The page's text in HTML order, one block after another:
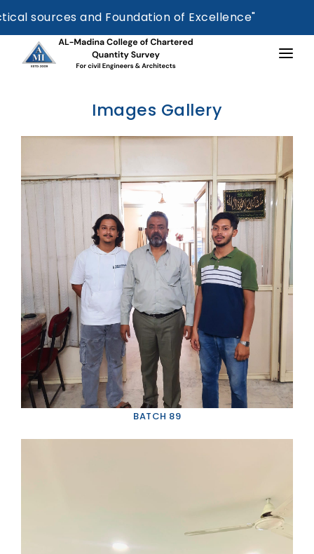
and Foundation of Excellence"
ESTIMATION BOOK
ADDITIONAL TRAINING
SUCCESSFULL STUDENT
CERTIFICATION
FEE STRUCTURE
CONTACT US
VIDEO GALLERY PHOTO GALLERY
GOOGLE REVIEWS
Images Gallery
BATCH 89